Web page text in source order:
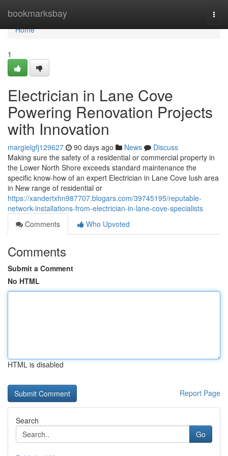
bookmarksbay
Home
Home
1
Electrician in Lane Cove
Powering Renovation Projects
with Innovation
margielgfj129627 90 days ago News
Discuss
Making sure the safety of a residential or commercial property in
the Lower North Shore exceeds standard maintenance the
specific know-how of an expert Electrician in Lane Cove lush area
in New range of residential or
https://xandertxhn987707.blogars.com/39745195/reputable-
network-installations-from-electrician-in-lane-cove-specialists
Comments
Who Upvoted
Comments
Submit a Comment
No HTML
HTML is disabled
Report Page
Search
Go